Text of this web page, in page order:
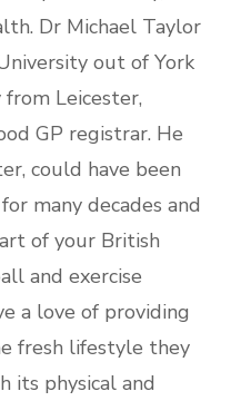
Dr Michael Taylor
out of York
Leicester,
GP registrar. He
could have been
many decades and
of your British
and exercise
a love of providing
fresh lifestyle they
its physical and